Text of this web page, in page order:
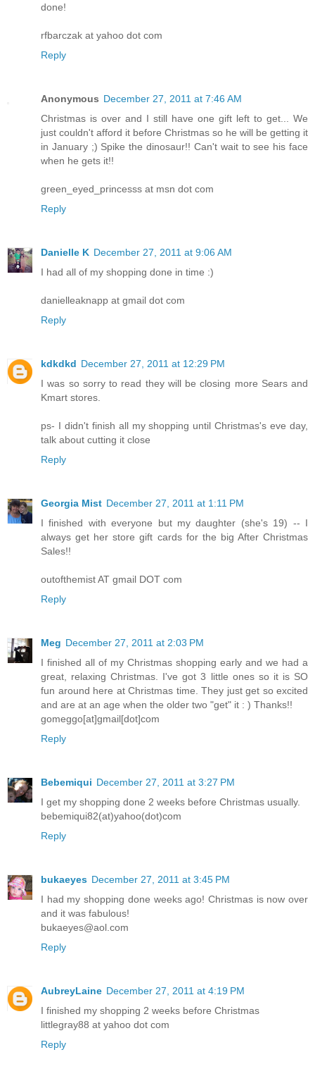
done!
rfbarczak at yahoo dot com
Reply
Anonymous December 27, 2011 at 7:46 AM
Christmas is over and I still have one gift left to get... We
just couldn't afford it before Christmas so he will be getting it
in January ;) Spike the dinosaur!! Can't wait to see his face
when he gets it!!
green_eyed_princesss at msn dot com
Reply
Danielle K December 27, 2011 at 9:06 AM
I had all of my shopping done in time :)
danielleaknapp at gmail dot com
Reply
kdkdkd December 27, 2011 at 12:29 PM
I was so sorry to read they will be closing more Sears and
Kmart stores.
ps- I didn't finish all my shopping until Christmas's eve day,
talk about cutting it close
Reply
Georgia Mist December 27, 2011 at 1:11 PM
I finished with everyone but my daughter (she's 19) -- I
always get her store gift cards for the big After Christmas
Sales!!
outofthemist AT gmail DOT com
Reply
Meg December 27, 2011 at 2:03 PM
I finished all of my Christmas shopping early and we had a
great, relaxing Christmas. I've got 3 little ones so it is SO
fun around here at Christmas time. They just get so excited
and are at an age when the older two "get" it : ) Thanks!!
gomeggo[at]gmail[dot]com
Reply
Bebemiqui December 27, 2011 at 3:27 PM
I get my shopping done 2 weeks before Christmas usually.
bebemiqui82(at)yahoo(dot)com
Reply
bukaeyes December 27, 2011 at 3:45 PM
I had my shopping done weeks ago! Christmas is now over
and it was fabulous!
bukaeyes@aol.com
Reply
AubreyLaine December 27, 2011 at 4:19 PM
I finished my shopping 2 weeks before Christmas
littlegray88 at yahoo dot com
Reply